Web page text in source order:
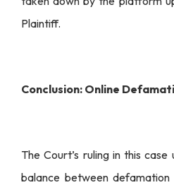
Plaintiff.
Conclusion: Online
The Court’s ruling in this
balance between